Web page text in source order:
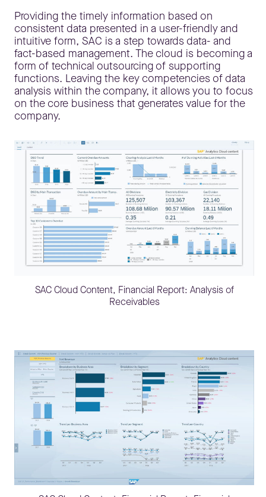
Providing the timely information based on
consistent data presented in a user-friendly and
intuitive form, SAC is a step towards data- and
fact-based management. The cloud is becoming a
form of technical outsourcing of supporting
functions. Leaving the key competencies of data
analysis within the company, it allows you to focus
on the core business that generates value for the
company.
SAC Cloud Content, Financial Report: Analysis of
Receivables